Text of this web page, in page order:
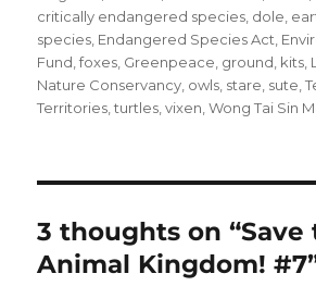
critically endangered species, dole,
species, Endangered Species Act,
Fund,foxes, Greenpeace, ground, kits,
Nature Conservancy, owls, stare, sute,
Territories,turtles,vixen,Wong Tai Sin
3 thoughts on “Save
Animal Kingdom!